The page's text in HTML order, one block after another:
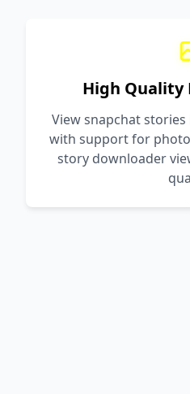
High Quality
View snapchat
with support for
story downloader